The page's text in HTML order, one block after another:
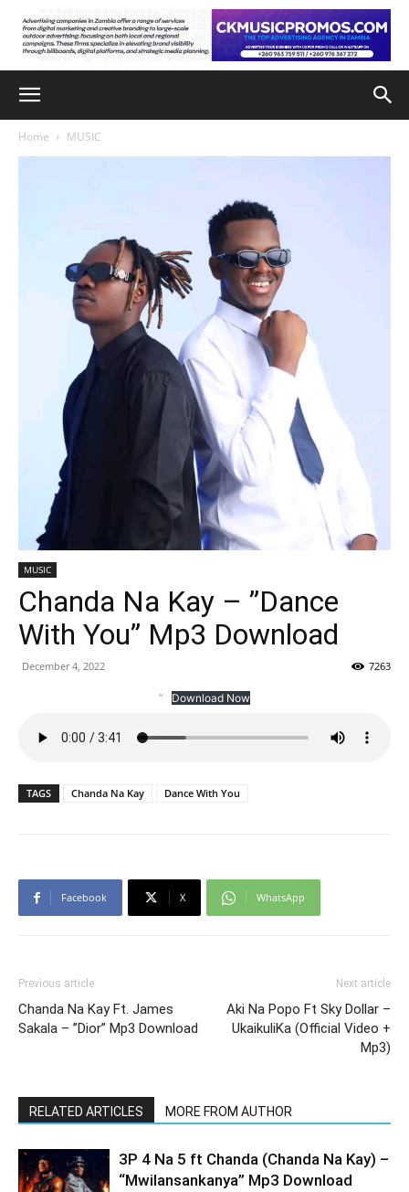
Home MUSIC
MUSIC
Chanda Na Kay – ”Dance
With You” Mp3 Download
December 4, 2022 7263
” Download Now
TAGS Chanda Na Kay Dance With You
Facebook X WhatsApp
Previous article
Chanda Na Kay Ft. James
Sakala – ”Dior” Mp3 Download
Next article
Aki Na Popo Ft Sky Dollar –
UkaikuliKa (Official Video +
Mp3)
RELATED ARTICLES MORE FROM AUTHOR
3P 4 Na 5 ft Chanda (Chanda Na Kay) –
“Mwilansankanya” Mp3 Download